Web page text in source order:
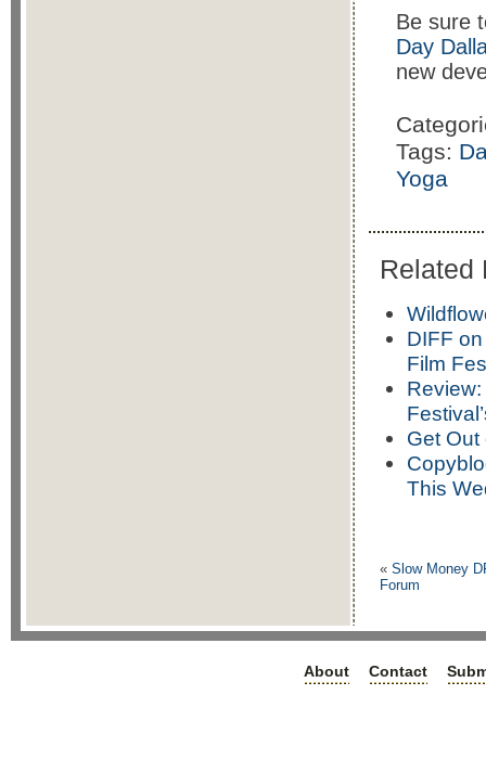
Be sure
Day
new
Tags:
Yoga
Related
DIFF
Film
Review:
Get
This
« Slow Money
Forum
About Contact